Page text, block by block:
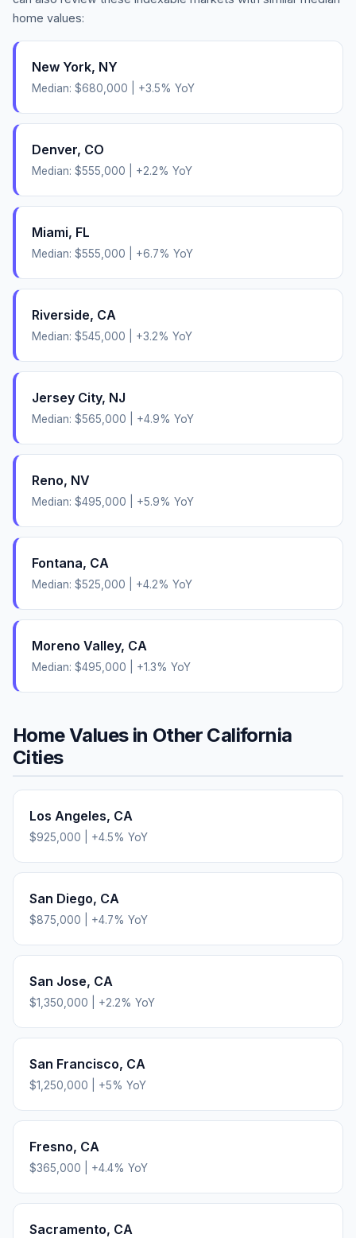
home values:
New York, NY
Median: $680,000 +3.5% YoY
Denver, CO
Median: $555,000 +2.2% YoY
Miami, FL
Median: $555,000 +6.7% YoY
Riverside, CA
Median: $545,000 +3.2% YoY
Jersey City, NJ
Median: $565,000 +4.9% YoY
Reno, NV
Median: $495,000 +5.9% YoY
Fontana, CA
Median: $525,000 +4.2% YoY
Moreno Valley, CA
Median: $495,000 +1.3% YoY
Home Values in Other California
Cities
Los Angeles, CA
$925,000 +4.5% YoY
San Diego, CA
$875,000 +4.7% YoY
San Jose, CA
$1,350,000 +2.2% YoY
San Francisco, CA
$1,250,000 +5% YoY
Fresno, CA
$365,000 +4.4% YoY
Sacramento, CA